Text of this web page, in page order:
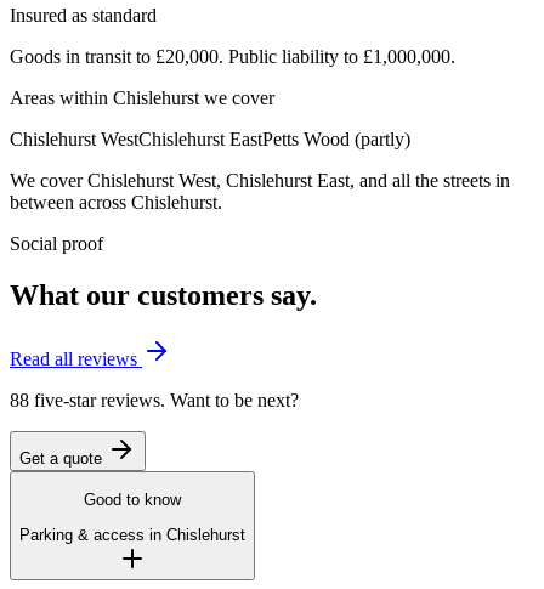
Insured as standard
Goods in transit to £20,000. Public liability to £1,000,000.
Areas within Chislehurst we cover
Chislehurst WestChislehurst EastPetts Wood (partly)
We coverChislehurst West, Chislehurst East, and all the streets in
between across Chislehurst.
Social proof
What our customers say.
Read all reviews
88 five-star reviews. Want to be next?
Get a quote
Good to know
Parking & access in Chislehurst